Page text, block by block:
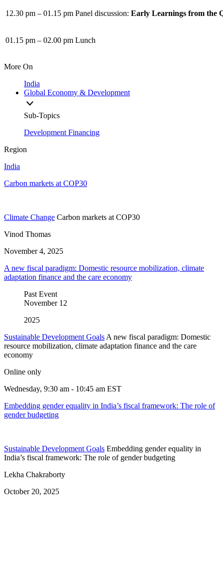
12.30 pm – 01.15 pm Panel discussion: Early Learnings from the
01.15 pm – 02.00 pm Lunch
More On
India
Global Economy & Development
Sub-Topics
Development Financing
Region
India
Carbon markets at COP30
Climate Change Carbon markets at COP30
Vinod Thomas
November 4, 2025
A new fiscal paradigm: Domestic resource mobilization, climate
adaptation finance and the care economy
Past Event
November 12
2025
Sustainable Development Goals A new fiscal paradigm: Domestic
resource mobilization, climate adaptation finance and the care
economy
Online only
Wednesday, 9:30 am - 10:45 am EST
Embedding gender equality in India’s fiscal framework: The role of
gender budgeting
Sustainable Development Goals Embedding gender equality in
India’s fiscal framework: The role of gender budgeting
Lekha Chakraborty
October 20, 2025